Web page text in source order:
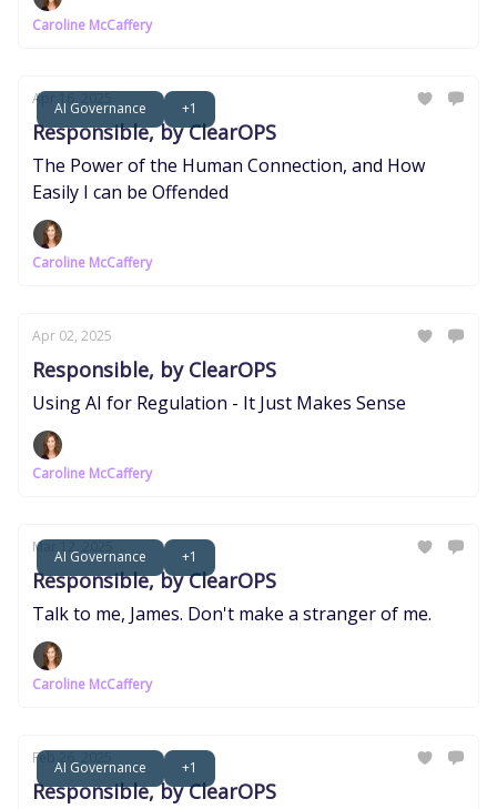
Caroline McCaffery
AI Governance +1
Apr 16, 2025
Responsible, by ClearOPS
The Power of the Human Connection, and How
Easily I can be Offended
Caroline McCaffery
Apr 02, 2025
Responsible, by ClearOPS
Using AI for Regulation - It Just Makes Sense
Caroline McCaffery
AI Governance +1
Mar 12, 2025
Responsible, by ClearOPS
Talk to me, James. Don't make a stranger of me.
Caroline McCaffery
AI Governance +1
Feb 26, 2025
Responsible, by ClearOPS